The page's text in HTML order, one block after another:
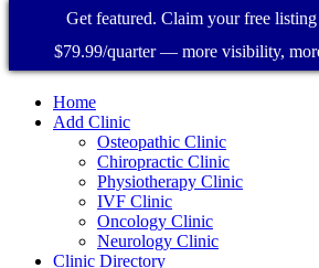
Home
Add Clinic
Osteopathic Clinic
Chiropractic Clinic
Physiotherapy Clinic
IVF Clinic
Oncology Clinic
Neurology Clinic
Clinic Directory
Get featured. Claim your free
$79.99/quarter — more visibility,